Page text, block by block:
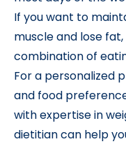
If you want to
muscle and lose
combination of
For a personalized
and food
with expertise in
dietitian can help